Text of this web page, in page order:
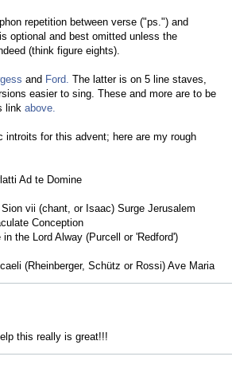
repetition between verse ("ps.") and
optional and best omitted unless the
(think figure eights).
and Ford. The latter is on 5 line staves,
easier to sing. These and more are to be
link above.
introits for this advent; here are my rough
Ad te Domine
vii (chant, or Isaac) Surge Jerusalem
Conception
the Lord Alway (Purcell or 'Redford')
(Rheinberger, Schütz or Rossi) Ave Maria
this really is great!!!